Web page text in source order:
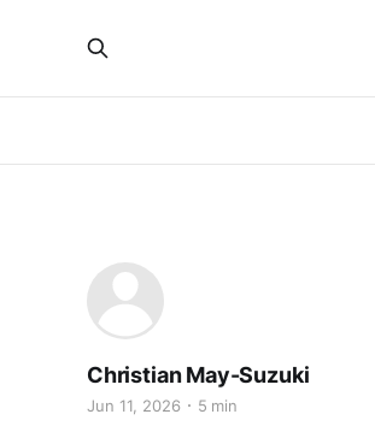
Christian May-Suzuki
Jun 11, 2026 5 min